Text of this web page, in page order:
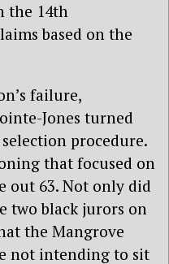
the 14th
based on the
failure,
Jones turned
procedure.
that focused on
out 63. Not only did
two black jurors on
the Mangrove
not intending to sit